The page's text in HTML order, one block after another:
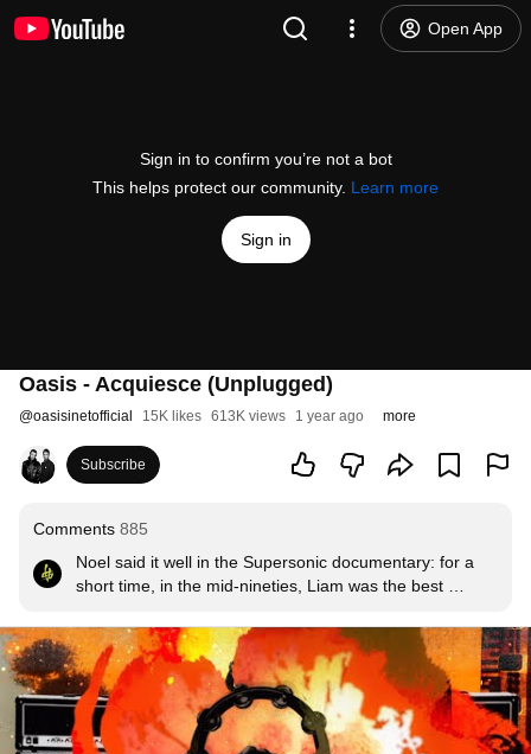
Open App
Sign in to confirm you’re not a bot
This helps protect our community. Learn more
Sign in
Oasis - Acquiesce (Unplugged)
@oasisinetofficial 15K likes 613K views 1 year ago more
Subscribe
Comments 885
Noel said it well in the Supersonic documentary: for a
short time, in the mid-nineties, Liam was the best